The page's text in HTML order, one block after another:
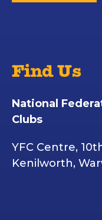
Find Us
National
Clubs
YFC Centre,
Kenilworth,